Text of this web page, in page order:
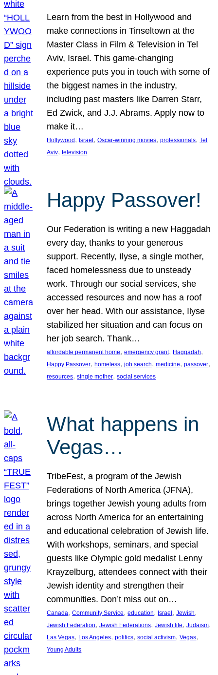
Learn from the best in Hollywood and
make connections in Tinseltown at the
Master Class in Film & Television in Tel
Aviv, Israel. This game-changing
experience puts you in touch with some of
the biggest names in the industry,
including past masters like Darren Starr,
Ed Zwick, and J.J. Abrams. Apply now to
make it…
Hollywood , Israel , Oscar-winning movies, professionals, Tel
Aviv, television
Happy Passover!
Our Federation is writing a new Haggadah
every day, thanks to your generous
support. Recently, Ilyse, a single mother,
faced homelessness due to unsteady
work. Through our social services, she
accessed resources and now has a roof
over her head. With our assistance, Ilyse
stabilized her situation and can focus on
her job search. Thank…
affordable permanent home, emergency grant, Haggadah
Happy Passover, homeless, job search, medicine, passover
resources, single mother, social services
What happens in
Vegas…
TribeFest, a program of the Jewish
Federations of North America (JFNA),
brings together Jewish young adults from
across North America for an entertaining
and educational celebration of Jewish life.
With workshops, seminars, and special
guests like Olympic gold medalist Lenny
Krayzelburg, attendees connect with their
Jewish identity and strengthen their
communities. Don’t miss out on…
Canada, Community Service, education, Israel, Jewish
Jewish Federation, Jewish Federations, Jewish life, Judaism
Las Vegas, Los Angeles, politics, social activism, Vegas
Young Adults